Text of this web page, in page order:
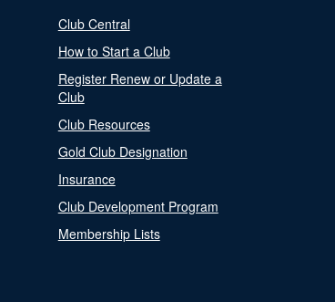
Club Central
How to Start a Club
Register Renew or Update a
Club
Club Resources
Gold Club Designation
Insurance
Club Development Program
Membership Lists